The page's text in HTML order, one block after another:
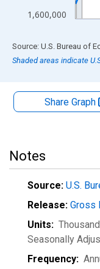
1,600,000
End of interactive chart.
Source: U.S. Bureau of
Shaded areas indicate
Share Graph
Notes
Source: U.S.
Release: Gross
Units:
Seasonally
Frequency: